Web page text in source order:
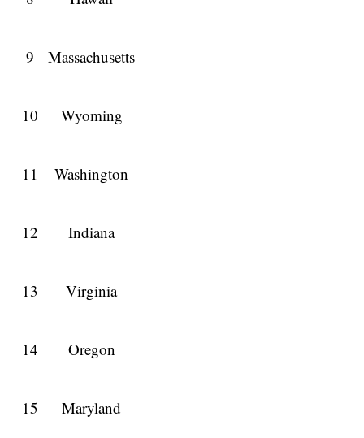
9 Massachusetts
10 Wyoming
11 Washington
12 Indiana
13 Virginia
14 Oregon
15 Maryland